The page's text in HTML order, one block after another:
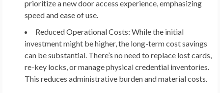
prioritize a new door access experience, emphasizing
speed and ease of use.
Reduced Operational Costs: While the initial
investment might be higher, the long-term cost savings
can be substantial. There’s no need to replace lost cards,
re-key locks, or manage physical credential inventories.
This reduces administrative burden and material costs.